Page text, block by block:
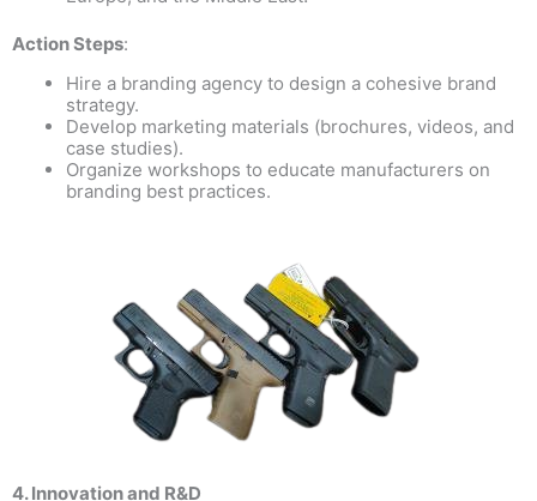
Action Steps:
Hire a branding agency to design a cohesive brand
strategy.
Develop marketing materials (brochures, videos, and
case studies).
Organize workshops to educate manufacturers on
branding best practices.
4. Innovation and R&D